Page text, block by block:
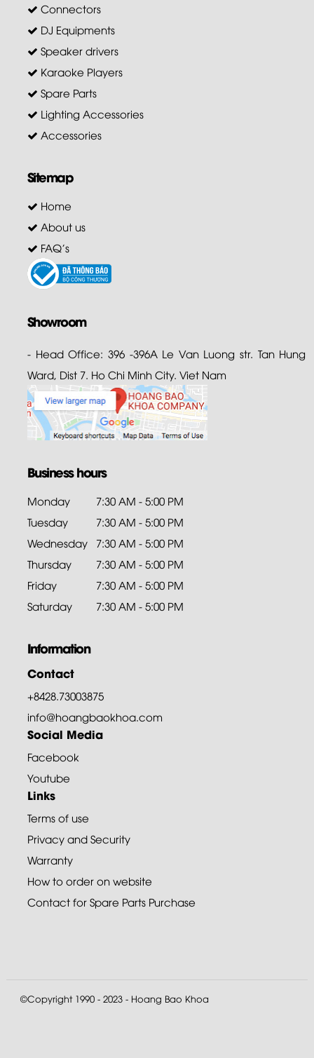
Connectors
DJ Equipments
Speaker drivers
Karaoke Players
Spare Parts
Lighting Accessories
Accessories
Sitemap
Home
About us
FAQ's
Showroom
- Head Office: 396 -396A Le Van Luong str. Tan Hung
Ward, Dist 7. Ho Chi Minh City. Viet Nam
Business hours
Monday
7:30 AM - 5:00 PM
Tuesday
7:30 AM - 5:00 PM
Wednesday 7:30 AM - 5:00 PM
Thursday
7:30 AM - 5:00 PM
Friday
7:30 AM - 5:00 PM
Saturday
7:30 AM - 5:00 PM
Information
Contact
+8428.73003875
info@hoangbaokhoa.com
Social Media
Facebook
Youtube
Links
Terms of use
Privacy and Security
Warranty
How to order on website
Contact for Spare Parts Purchase
©Copyright 1990 - 2023 - Hoang Bao Khoa